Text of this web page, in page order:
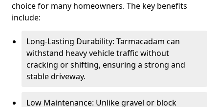
choice for many homeowners. The key benefits
include:
Long-Lasting Durability: Tarmacadam can
withstand heavy vehicle traffic without
cracking or shifting, ensuring a strong and
stable driveway.
Low Maintenance: Unlike gravel or block